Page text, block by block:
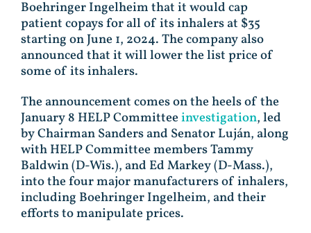
Boehringer Ingelheim that it would cap
patient copays for all of its inhalers at $35
starting on June 1, 2024. The company also
announced that it will lower the list price of
some of its inhalers.
The announcement comes on the heels of the
January 8 HELP Committeeinvestigation, led
by Chairman Sanders and Senator Luján, along
with HELP Committee members Tammy
Baldwin (D-Wis.), and Ed Markey (D-Mass.),
into the four major manufacturers of inhalers,
including Boehringer Ingelheim, and their
efforts to manipulate prices.